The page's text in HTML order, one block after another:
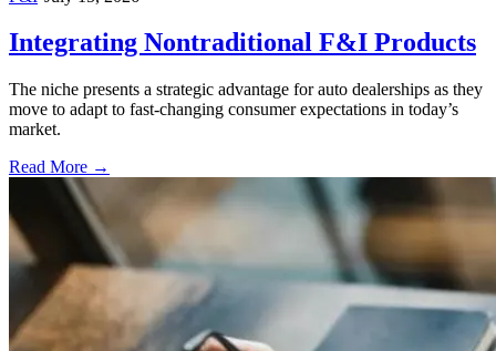
Integrating Nontraditional F&I Products
The niche presents a strategic advantage for auto dealerships as they
move to adapt to fast-changing consumer expectations in today’s
market.
Read More →